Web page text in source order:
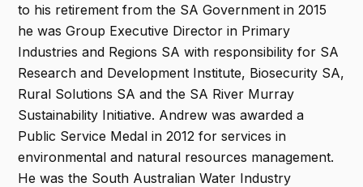
to his retirement from the SA Government in 2015
he was Group Executive Director in Primary
Industries and Regions SA with responsibility for SA
Research and Development Institute, Biosecurity SA,
Rural Solutions SA and the SA River Murray
Sustainability Initiative. Andrew was awarded a
Public Service Medal in 2012 for services in
environmental and natural resources management.
He was the South Australian Water Industry